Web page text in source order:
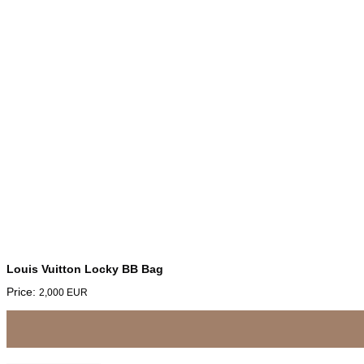
Louis Vuitton Locky BB Bag
Price: 2,000 EUR